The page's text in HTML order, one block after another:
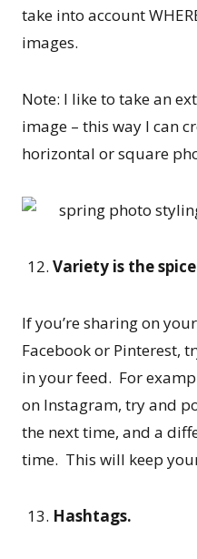
take into account
images.
Note: I like to take an
image – this way I can
horizontal or square
Variety is the
If you’re sharing on
Facebook or Pinterest,
in your feed. For
on Instagram, try and
the next time, and a
time. This will keep
Hashtags.